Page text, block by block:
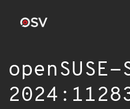
openSUSE-